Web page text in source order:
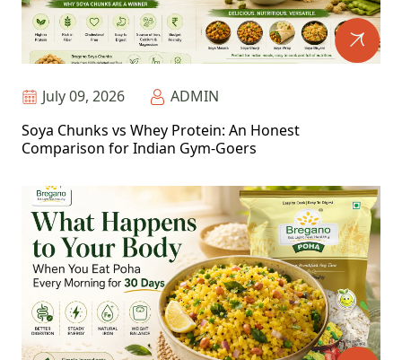
July 09, 2026
ADMIN
Soya Chunks vs Whey Protein: An Honest
Comparison for Indian Gym-Goers